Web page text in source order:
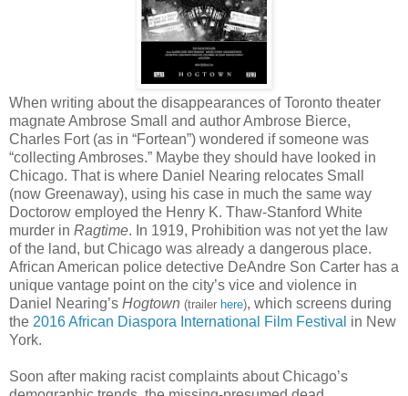
When writing about the disappearances of Toronto theater
magnate Ambrose Small and author Ambrose Bierce,
Charles Fort (as in “Fortean”) wondered if someone was
“collecting Ambroses.” Maybe they should have looked in
Chicago. That is where Daniel Nearing relocates Small
(now Greenaway), using his case in much the same way
Doctorow employed the Henry K. Thaw-Stanford White
murder in Ragtime. In 1919, Prohibition was not yet the law
of the land, but Chicago was already a dangerous place.
African American police detective DeAndre Son Carter has a
unique vantage point on the city’s vice and violence in
Daniel Nearing’s Hogtown (trailer here), which screens during
the 2016 African Diaspora International Film Festival in New
York.
Soon after making racist complaints about Chicago’s